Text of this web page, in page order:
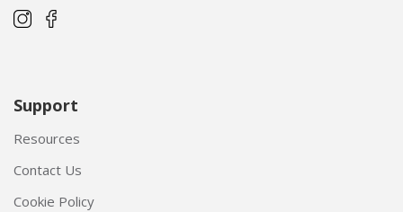
Support
Resources
Contact Us
Cookie Policy